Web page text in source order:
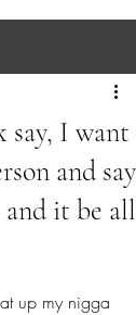
say, I want
and say
it be all
up my nigga